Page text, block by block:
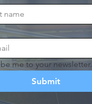
me to your newsletter.
Submit